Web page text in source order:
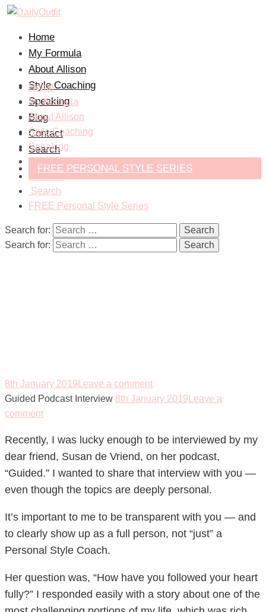
Home
My Formula
About Allison
Style Coaching
Speaking
Blog
Contact
Search
FREE PERSONAL STYLE SERIES
Home
My Formula
About Allison
Style Coaching
Speaking
Contact
Search
FREE Personal Style Series
Search for:
Search for:
8th January 2019 Leave a comment
Guided Podcast Interview 8th January 2019 Leave a
comment
Recently, I was lucky enough to be interviewed by my
dear friend, Susan de Vriend, on her podcast,
“Guided.” I wanted to share that interview with you —
even though the topics are deeply personal.
It’s important to me to be transparent with you — and
to clearly show up as a full person, not “just” a
Personal Style Coach.
Her question was, “How have you followed your heart
fully?” I responded easily with a story about one of the